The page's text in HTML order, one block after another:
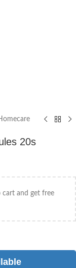
20s
and get free